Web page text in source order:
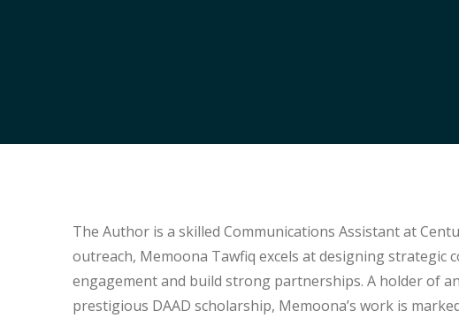
The Author is a skilled Communications Assistant at
outreach, Memoona Tawfiq excels at designing strategic
engagement and build strong partnerships. A holder of
prestigious DAAD scholarship, Memoona’s work is